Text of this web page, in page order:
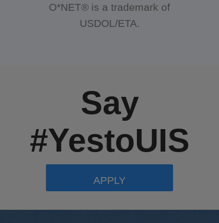
O*NET® is a trademark of
USDOL/ETA.
Say
#YestoUIS
APPLY